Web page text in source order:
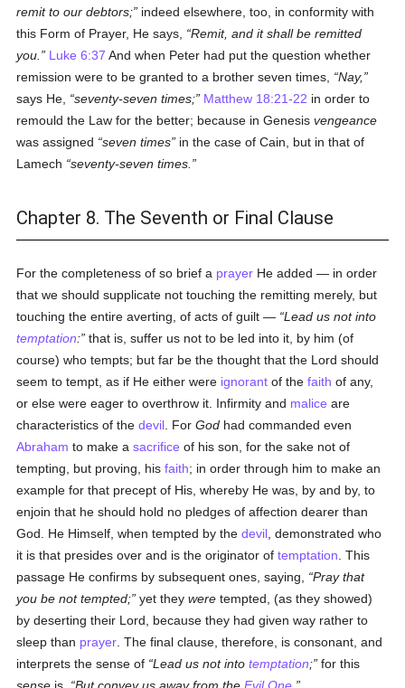
remit to our debtors;
indeed elsewhere, too, in conformity with
this Form of Prayer, He says,
Remit, and it shall be remitted
you.
Luke 6:37 And when Peter had put the question whether
remission were to be granted to a brother seven times,
Nay,
says He,
seventy-seven times; Matthew 18:21-22 in order to
remould the Law for the better; because in Genesisvengeance
was assigned
seven times
in the case of Cain, but in that of
Lamech
seventy-seven times.
Chapter 8. The Seventh or Final Clause
For the completeness of so brief a prayer He added — in order
that we should supplicate not touching the remitting merely, but
touching the entire averting, of acts of guilt — Lead us not into
temptation: that is, suffer us not to be led into it, by him (of
course) who tempts; but far be the thought that the Lord should
seem to tempt, as if He either were ignorant of thefaith of any,
or else were eager to overthrow it. Infirmity and malice are
characteristics of thedevil . ForGod had commanded even
Abraham to make asacrifice of his son, for the sake not of
tempting, but proving, hisfaith; in order through him to make an
example for that precept of His, whereby He was, by and by, to
enjoin that he should hold no pledges of affection dearer than
God. He Himself, when tempted by thedevil , demonstrated who
it is that presides over and is the originator oftemptation . This
passage He confirms by subsequent ones, saying,
Pray that
you be not tempted; yet theywere tempted, (as they showed)
by deserting their Lord, because they had given way rather to
sleep than prayer . The final clause, therefore, is consonant, and
interprets the sense of Lead us not intotemptation; for this